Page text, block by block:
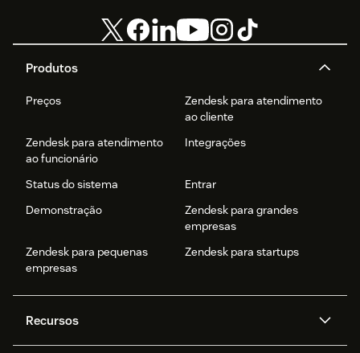
Produtos
Preços
Zendesk para atendimento
ao cliente
Zendesk para atendimento
ao funcionário
Integrações
Status do sistema
Entrar
Demonstração
Zendesk para grandes
empresas
Zendesk para pequenas
empresas
Zendesk para startups
Recursos